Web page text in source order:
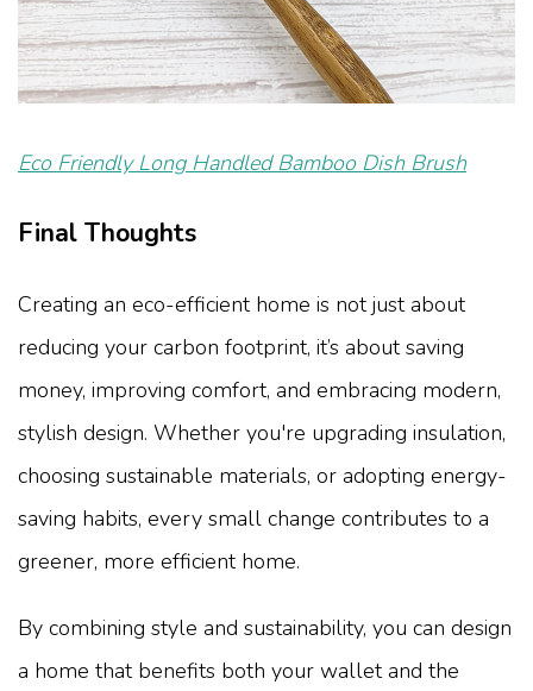
Eco Friendly Long Handled Bamboo Dish Brush
Final Thoughts
Creating an eco-efficient home is not just about
reducing your carbon footprint, it’s about saving
money, improving comfort, and embracing modern,
stylish design. Whether you're upgrading insulation,
choosing sustainable materials, or adopting energy-
saving habits, every small change contributes to a
greener, more efficient home.
By combining style and sustainability, you can design
a home that benefits both your wallet and the